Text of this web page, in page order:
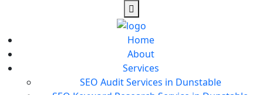
Home
About
Services
SEO Audit Services in Dunstable